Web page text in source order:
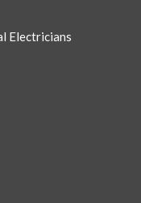
Electricians